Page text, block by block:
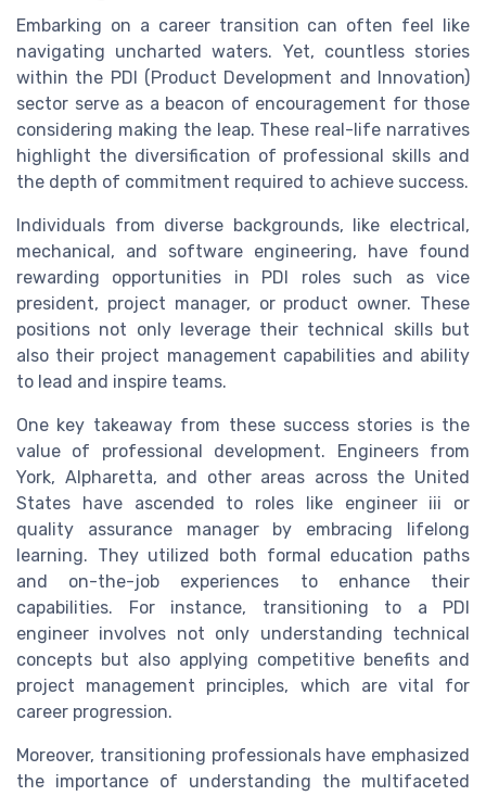
Embarking on a career transition can often feel like
navigating uncharted waters. Yet, countless stories
within the PDI (Product Development and Innovation)
sector serve as a beacon of encouragement for those
considering making the leap. These real-life narratives
highlight the diversification of professional skills and
the depth of commitment required to achieve success.
Individuals from diverse backgrounds, like electrical,
mechanical, and software engineering, have found
rewarding opportunities in PDI roles such as vice
president, project manager, or product owner. These
positions not only leverage their technical skills but
also their project management capabilities and ability
to lead and inspire teams.
One key takeaway from these success stories is the
value of professional development. Engineers from
York, Alpharetta, and other areas across the United
States have ascended to roles like engineer iii or
quality assurance manager by embracing lifelong
learning. They utilized both formal education paths
and on-the-job experiences to enhance their
capabilities. For instance, transitioning to a PDI
engineer involves not only understanding technical
concepts but also applying competitive benefits and
project management principles, which are vital for
career progression.
Moreover, transitioning professionals have emphasized
the importance of understanding the multifaceted